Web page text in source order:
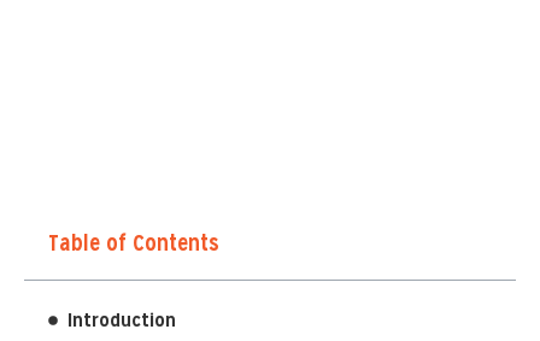
Table of Contents
Introduction